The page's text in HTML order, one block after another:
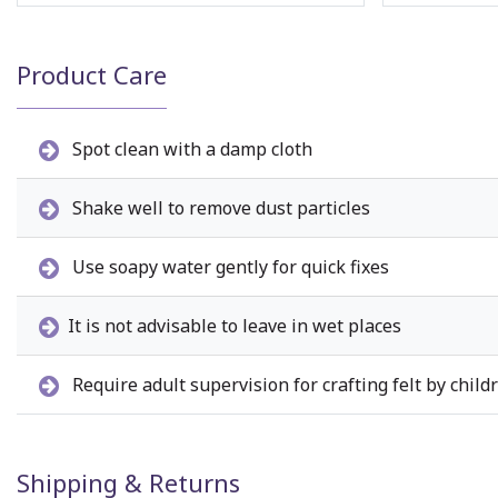
Product Care
Spot clean with a damp cloth
Shake well to remove dust particles
Use soapy water gently for quick fixes
It is not advisable to leave in wet places
Require adult supervision for crafting felt by
Shipping & Returns